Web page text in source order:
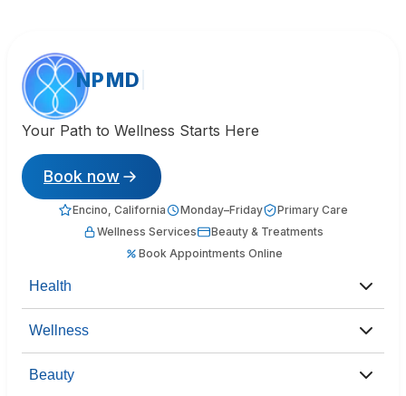
NPMD
Your Path to Wellness Starts Here
Book now
Encino, California Monday–Friday
Primary Care
Wellness Services
Beauty & Treatments
Book Appointments Online
Health
Wellness
Beauty